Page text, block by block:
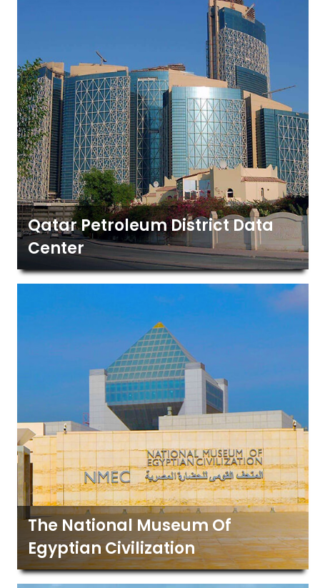
Qatar Petroleum District Data
Center
The National Museum Of
Egyptian Civilization